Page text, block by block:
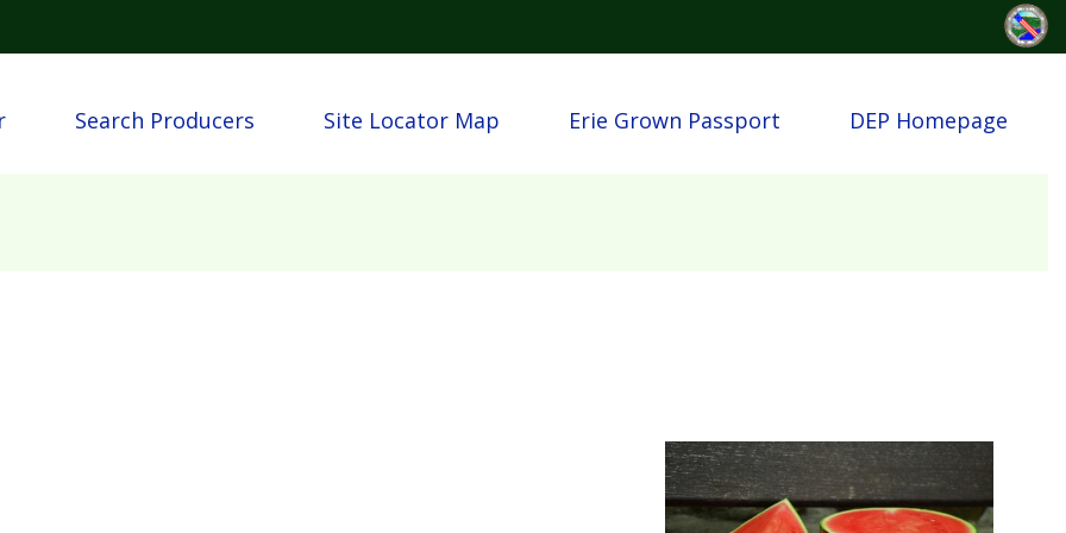
Search Producers Site Locator Map Erie Grown Passport DEP Homepage
Image